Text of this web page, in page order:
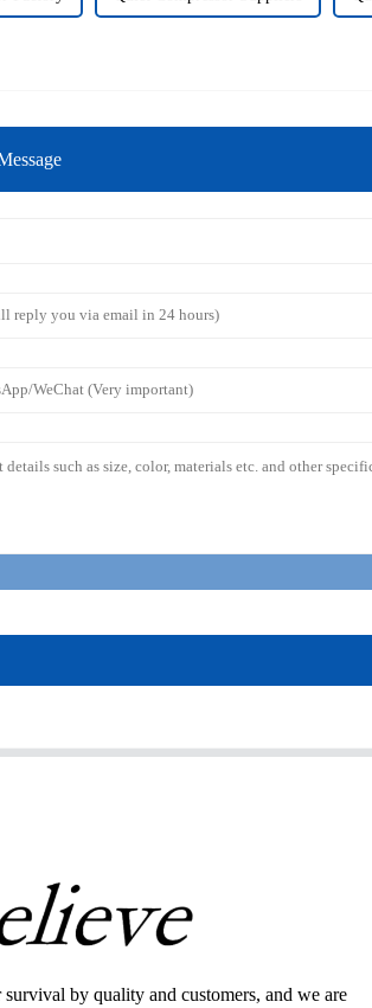
by quality and customers, and we are